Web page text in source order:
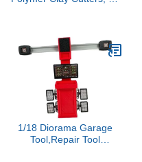
1/18 Diorama Garage
Tool,Repair Tool